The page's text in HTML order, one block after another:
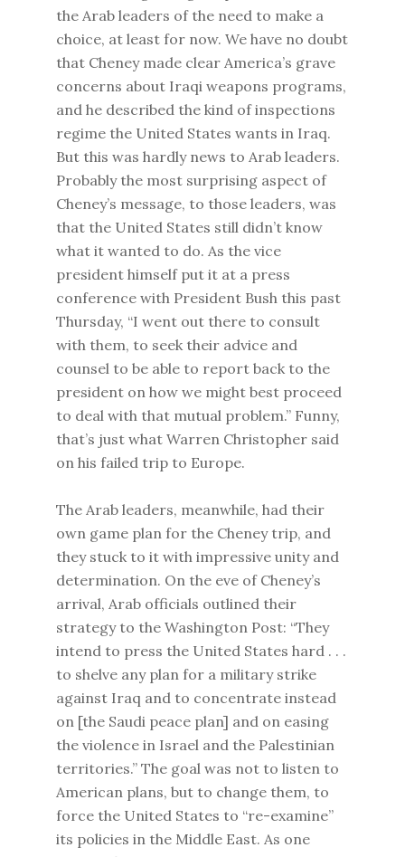
the Arab leaders of the need to make a
choice, at least for now. We have no doubt
that Cheney made clear America’s grave
concerns about Iraqi weapons programs,
and he described the kind of inspections
regime the United States wants in Iraq.
But this was hardly news to Arab leaders.
Probably the most surprising aspect of
Cheney’s message, to those leaders, was
that the United States still didn’t know
what it wanted to do. As the vice
president himself put it at a press
conference with President Bush this past
Thursday, “I went out there to consult
with them, to seek their advice and
counsel to be able to report back to the
president on how we might best proceed
to deal with that mutual problem.” Funny,
that’s just what Warren Christopher said
on his failed trip to Europe.
The Arab leaders, meanwhile, had their
own game plan for the Cheney trip, and
they stuck to it with impressive unity and
determination. On the eve of Cheney’s
arrival, Arab officials outlined their
strategy to the Washington Post: “They
intend to press the United States hard . . .
to shelve any plan for a military strike
against Iraq and to concentrate instead
on [the Saudi peace plan] and on easing
the violence in Israel and the Palestinian
territories.” The goal was not to listen to
American plans, but to change them, to
force the United States to “re-examine”
its policies in the Middle East. As one